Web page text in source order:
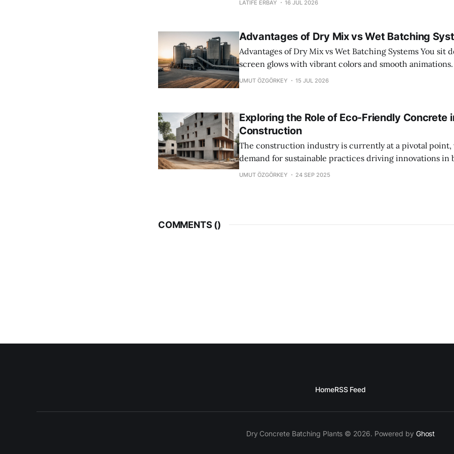
LATIFE ERBAY 16 JUL 2026
Advantages of Dry Mix vs Wet Batching
Advantages of Dry Mix vs Wet Batching Systems You sit down to play. The
screen glows with vibrant colors and smooth animations.
perfect. You drag ingredients into a mixer. You press
UMUT ÖZGÖRKEY 15 JUL 2026
Exploring the Role of Eco-Friendly Concrete
Construction
The construction industry is currently at a pivotal
demand for sustainable practices driving innovations in
Among these, eco-friendly concrete stands out as a
UMUT ÖZGÖRKEY 24 SEP 2025
COMMENTS ()
HomeRSS Feed
Dry Concrete Batching Plants © 2026. Powered by Ghost